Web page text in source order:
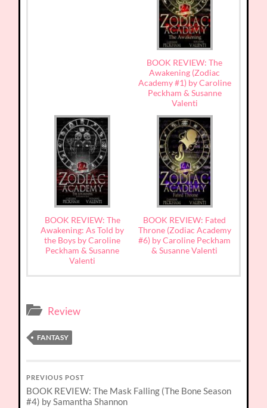
BOOK REVIEW: The
Awakening (Zodiac
Academy #1) by Caroline
Peckham & Susanne
Valenti
BOOK REVIEW: The
Awakening: As Told by
the Boys by Caroline
Peckham & Susanne
Valenti
BOOK REVIEW: Fated
Throne (Zodiac Academy
#6) by Caroline Peckham
& Susanne Valenti
Review
FANTASY
PREVIOUS POST
BOOK REVIEW: The Mask Falling (The Bone Season
#4) by Samantha Shannon